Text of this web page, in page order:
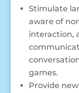
Stimulate
aware of
interaction,
games.
Provide